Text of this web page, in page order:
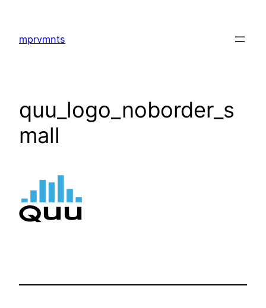
content
mprvmnts
quu_logo_noborder_s
mall